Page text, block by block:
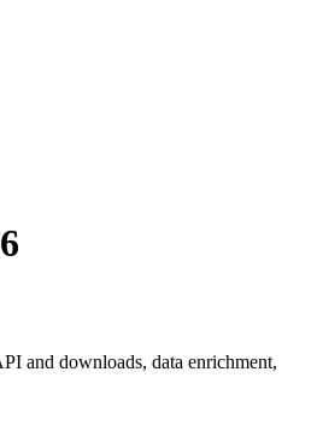
and downloads, data enrichment,